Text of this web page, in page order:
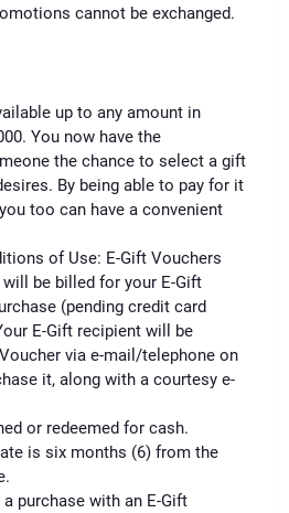
cannot be exchanged.
up to any amount in
You now have the
the chance to select a gift
By being able to pay for it
too can have a convenient
of Use: E-Gift Vouchers
be billed for your E-Gift
(pending credit card
E-Gift recipient will be
via e-mail/telephone on
it, along with a courtesy e-
or redeemed for cash.
is six months (6) from the
purchase with an E-Gift